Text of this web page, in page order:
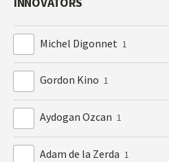
Michel Digonnet 1
Gordon Kino 1
Aydogan Ozcan 1
Adam de la Zerda 1